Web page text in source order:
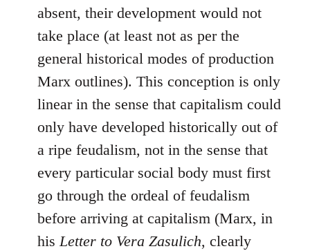
absent, their development would not
take place (at least not as per the
general historical modes of production
Marx outlines). This conception is only
linear in the sense that capitalism could
only have developed historically out of
a ripe feudalism, not in the sense that
every particular social body must first
go through the ordeal of feudalism
before arriving at capitalism (Marx, in
hisLetter to Vera Zasulich, clearly